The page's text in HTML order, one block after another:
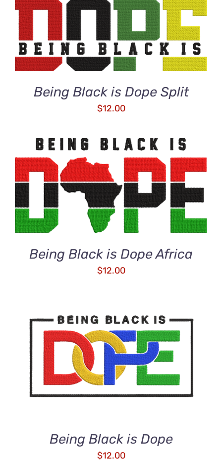
ADD TO CART
/
DETAILS
Being Black is Dope Split
$12.00
ADD TO CART
/
DETAILS
Being Black is Dope Africa
$12.00
ADD TO CART
/
DETAILS
Being Black is Dope
$12.00